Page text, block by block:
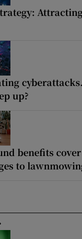
up?
benefits
to